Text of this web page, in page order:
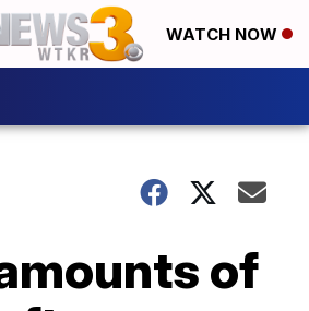
WATCH NOW
of